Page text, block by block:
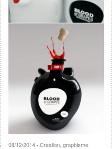
08/12/2014 · Creation, graphisme,